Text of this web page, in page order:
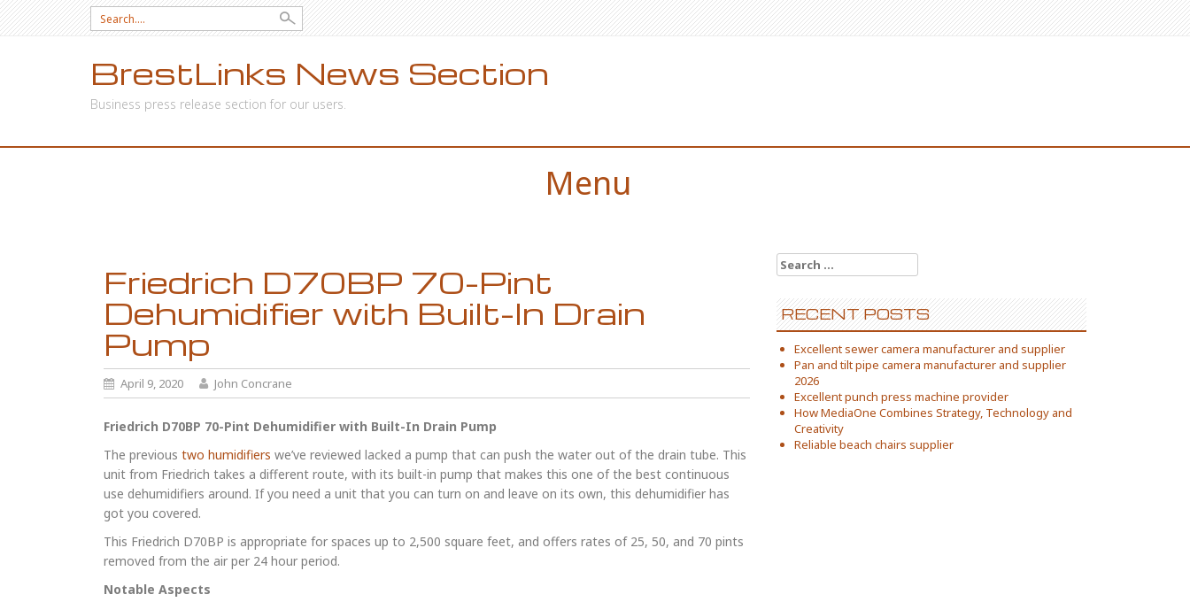
Search
for:
BrestLinks News Section
Business press release section for our users.
Menu
Friedrich D70BP 70-Pint
Dehumidifier with Built-In Drain
Pump
April 9, 2020 John Concrane
Friedrich D70BP 70-Pint Dehumidifier with Built-In Drain Pump
The previous two humidifiers we’ve reviewed lacked a pump that can push the water out of the drain tube. This
unit from Friedrich takes a different route, with its built-in pump that makes this one of the best continuous
use dehumidifiers around. If you need a unit that you can turn on and leave on its own, this dehumidifier has
got you covered.
This Friedrich D70BP is appropriate for spaces up to 2,500 square feet, and offers rates of 25, 50, and 70 pints
removed from the air per 24 hour period.
Notable Aspects
Search
for:
RECENT POSTS
Excellent sewer camera manufacturer and supplier
Pan and tilt pipe camera manufacturer and supplier
2026
Excellent punch press machine provider
How MediaOne Combines Strategy, Technology and
Creativity
Reliable beach chairs supplier